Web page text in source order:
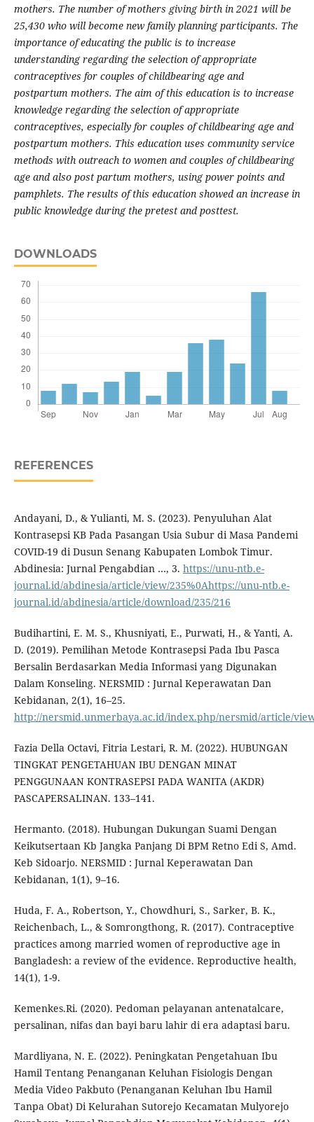
mothers. The number of mothers giving birth in 2021 will be
25,430 who will become new family planning participants. The
importance of educating the public is to increase
understanding regarding the selection of appropriate
contraceptives for couples of childbearing age and
postpartum mothers. The aim of this education is to increase
knowledge regarding the selection of appropriate
contraceptives, especially for couples of childbearing age and
postpartum mothers. This education uses community service
methods with outreach to women and couples of childbearing
age and also post partum mothers, using power points and
pamphlets. The results of this education showed an increase in
public knowledge during the pretest and posttest.
DOWNLOADS
REFERENCES
Andayani, D., & Yulianti, M. S. (2023). Penyuluhan Alat
Kontrasepsi KB Pada Pasangan Usia Subur di Masa Pandemi
COVID-19 di Dusun Senang Kabupaten Lombok Timur.
Abdinesia: Jurnal Pengabdian …, 3. https://unu-ntb.e-
journal.id/abdinesia/article/view/235%0Ahttps://unu-ntb.e-
journal.id/abdinesia/article/download/235/216
Budihartini, E. M. S., Khusniyati, E., Purwati, H., & Yanti, A.
D. (2019). Pemilihan Metode Kontrasepsi Pada Ibu Pasca
Bersalin Berdasarkan Media Informasi yang Digunakan
Dalam Konseling. NERSMID : Jurnal Keperawatan Dan
Kebidanan, 2(1), 16–25.
http://nersmid.unmerbaya.ac.id/index.php/nersmid/article/
Fazia Della Octavi, Fitria Lestari, R. M. (2022). HUBUNGAN
TINGKAT PENGETAHUAN IBU DENGAN MINAT
PENGGUNAAN KONTRASEPSI PADA WANITA (AKDR)
PASCAPERSALINAN. 133–141.
Hermanto. (2018). Hubungan Dukungan Suami Dengan
Keikutsertaan Kb Jangka Panjang Di BPM Retno Edi S, Amd.
Keb Sidoarjo. NERSMID : Jurnal Keperawatan Dan
Kebidanan, 1(1), 9–16.
Huda, F. A., Robertson, Y., Chowdhuri, S., Sarker, B. K.,
Reichenbach, L., & Somrongthong, R. (2017). Contraceptive
practices among married women of reproductive age in
Bangladesh: a review of the evidence. Reproductive health,
14(1), 1-9.
Kemenkes.Ri. (2020). Pedoman pelayanan antenatalcare,
persalinan, nifas dan bayi baru lahir di era adaptasi baru.
Mardliyana, N. E. (2022). Peningkatan Pengetahuan Ibu
Hamil Tentang Penanganan Keluhan Fisiologis Dengan
Media Video Pakbuto (Penanganan Keluhan Ibu Hamil
Tanpa Obat) Di Kelurahan Sutorejo Kecamatan Mulyorejo